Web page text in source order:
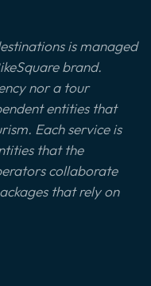
is managed
brand.
nor a tour
entities that
Each service is
that the
collaborate
that rely on